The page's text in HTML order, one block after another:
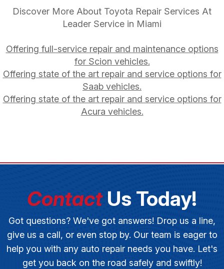
Discover More About Toyota Repair Services At
Leader Service in Miami
Offering full-service repair and maintenance options
for Scion vehicles.
Offering state of the art repair and service options for
Saab vehicles.
Offering state of the art repair and service options for
Acura vehicles.
ContactUs Today!
Got questions? We've got answers! Drop us a line,
give us a call, or even stop by. Our team is eager to
help you with any auto repair needs you have. Let's
get you back on the road safely and swiftly!